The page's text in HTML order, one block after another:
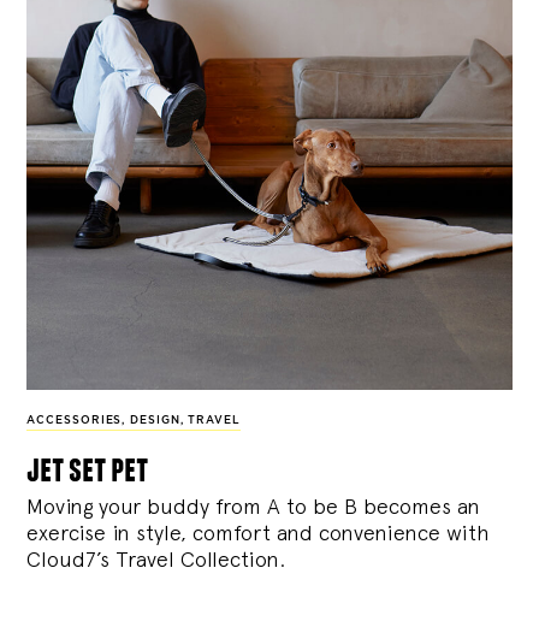
ACCESSORIES, DESIGN , TRAVEL
jet set pet
Moving your buddy from A to be B becomes an
exercise in style, comfort and convenience with
Cloud7’s Travel Collection.